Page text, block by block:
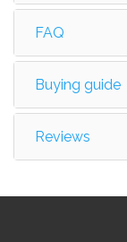
FAQ
Buying guide
Reviews